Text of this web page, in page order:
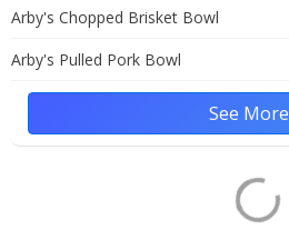
Arby's Chopped Brisket Bowl
Arby's Pulled Pork Bowl
See More